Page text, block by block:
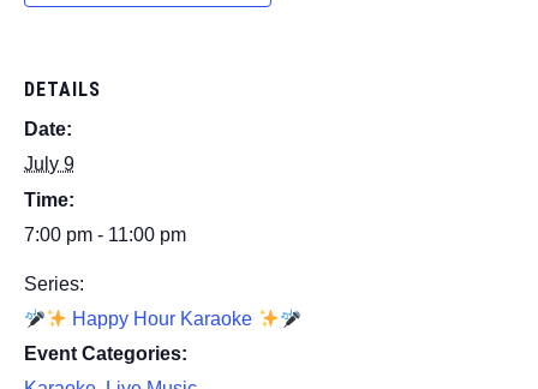
DETAILS
Date:
July 9
Time:
7:00 pm - 11:00 pm
Series:
Happy Hour Karaoke
Event Categories: